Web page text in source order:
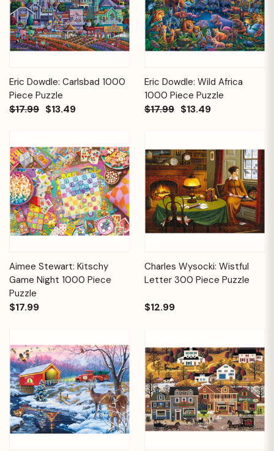
Eric Dowdle: Carlsbad 1000
Piece Puzzle
$17.99 $13.49
Eric Dowdle: Wild Africa
1000 Piece Puzzle
$17.99 $13.49
Aimee Stewart: Kitschy
Game Night 1000 Piece
Puzzle
$17.99
Charles Wysocki: Wistful
Letter 300 Piece Puzzle
$12.99